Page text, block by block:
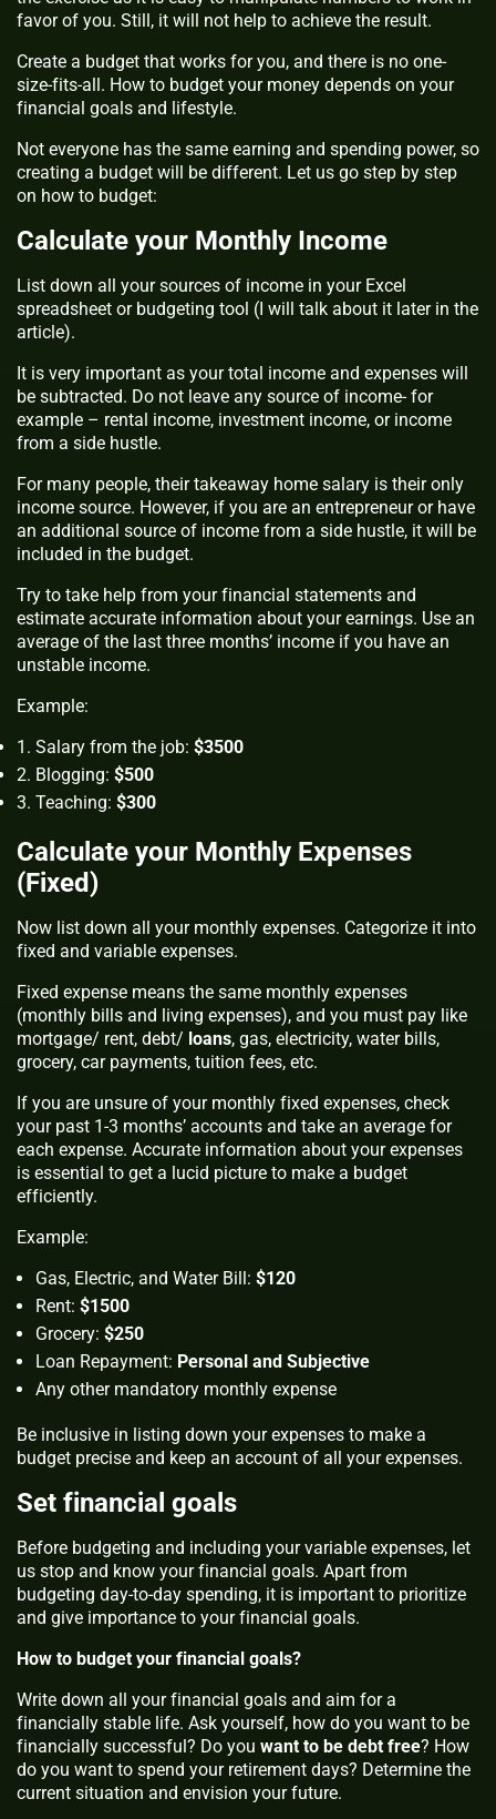
favor of you. Still, it will not help to achieve the result.
Create a budget that works for you, and there is no one-
size-fits-all. How to budget your money depends on your
financial goals and lifestyle.
Not everyone has the same earning and spending power, so
creating a budget will be different. Let us go step by step
on how to budget:
Calculate your Monthly Income
List down all your sources of income in your Excel
spreadsheet or budgeting tool (I will talk about it later in the
article).
It is very important as your total income and expenses will
be subtracted. Do not leave any source of income- for
example – rental income, investment income, or income
from a side hustle.
For many people, their takeaway home salary is their only
income source. However, if you are an entrepreneur or have
an additional source of income from a side hustle, it will be
included in the budget.
Try to take help from your financial statements and
estimate accurate information about your earnings. Use an
average of the last three months’ income if you have an
unstable income.
Example:
Salary from the job: $3500
Blogging: $500
Teaching: $300
Calculate your Monthly Expenses
(Fixed)
Now list down all your monthly expenses. Categorize it into
fixed and variable expenses.
Fixed expense means the same monthly expenses
(monthly bills and living expenses), and you must pay like
mortgage/ rent, debt/ loans, gas, electricity, water bills,
grocery, car payments, tuition fees, etc.
If you are unsure of your monthly fixed expenses, check
your past 1-3 months’ accounts and take an average for
each expense. Accurate information about your expenses
is essential to get a lucid picture to make a budget
efficiently.
Example:
Gas, Electric, and Water Bill: $120
Rent: $1500
Grocery: $250
Loan Repayment: Personal and Subjective
Any other mandatory monthly expense
Be inclusive in listing down your expenses to make a
budget precise and keep an account of all your expenses.
Set financial goals
Before budgeting and including your variable expenses, let
us stop and know your financial goals. Apart from
budgeting day-to-day spending, it is important to prioritize
and give importance to your financial goals.
How to budget your financial goals?
Write down all your financial goals and aim for a
financially stable life. Ask yourself, how do you want to be
financially successful? Do you want to be debt free? How
do you want to spend your retirement days? Determine the
current situation and envision your future.